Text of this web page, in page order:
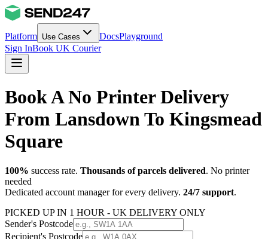
Platform Use Cases DocsPlayground
Sign InBook UK Courier
Book A No Printer Delivery
From Lansdown To Kingsmead
Square
100% success rate. Thousands of parcels delivered. No printer
needed
Dedicated account manager for every delivery. 24/7 support.
PICKED UP IN 1 HOUR - UK DELIVERY ONLY
Sender's Postcode
Recipient's Postcode